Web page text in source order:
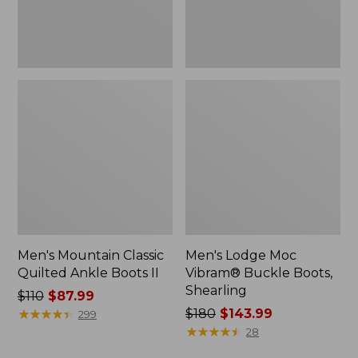
Men's Mountain Classic
Quilted Ankle Boots II
Price
was
$110$87.99
★★★★★
★★★★★ 299
Men's Lodge Moc
Vibram® Buckle Boots,
Shearling
Price
was
$180 $143.99
★★★★★
★★★★★ 28